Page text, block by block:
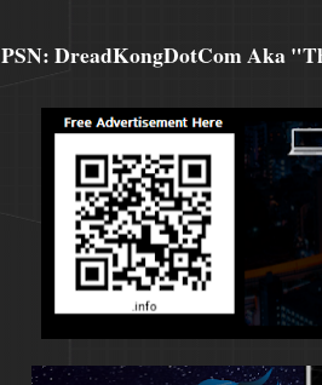
PSN: DreadKongDotCom Aka